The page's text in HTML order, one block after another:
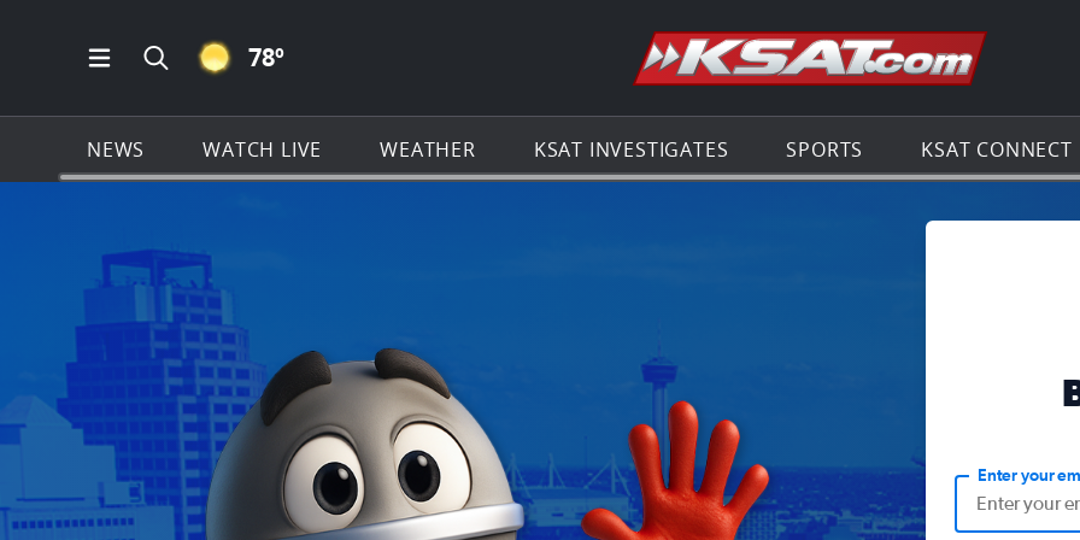
Open Main Menu Navigation
Search all of KSAT.com
CLEAR ICON
78º Go to the
NEWS WATCH LIVE WEATHER KSAT INVESTIGATES SPORTS KSAT CONNECT
Enter your